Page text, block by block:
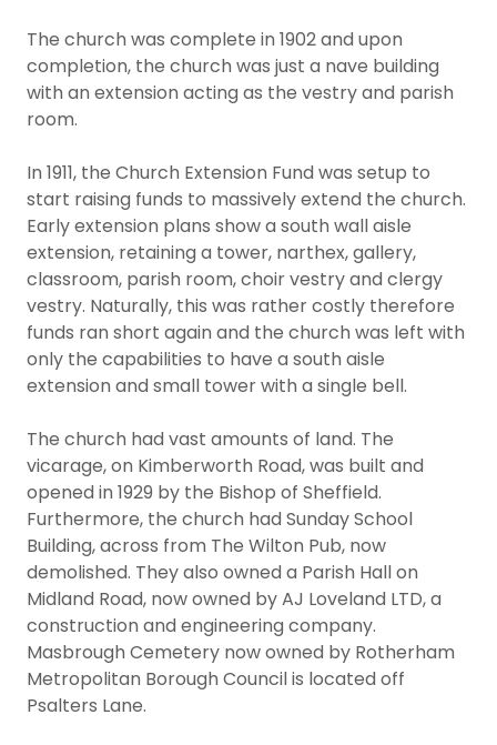
The church was complete in 1902 and upon
completion, the church was just a nave building
with an extension acting as the vestry and parish
room.
In 1911, the Church Extension Fund was setup to
start raising funds to massively extend the church.
Early extension plans show a south wall aisle
extension, retaining a tower, narthex, gallery,
classroom, parish room, choir vestry and clergy
vestry. Naturally, this was rather costly therefore
funds ran short again and the church was left with
only the capabilities to have a south aisle
extension and small tower with a single bell.
The church had vast amounts of land. The
vicarage, on Kimberworth Road, was built and
opened in 1929 by the Bishop of Sheffield.
Furthermore, the church had Sunday School
Building, across from The Wilton Pub, now
demolished. They also owned a Parish Hall on
Midland Road, now owned by AJ Loveland LTD, a
construction and engineering company.
Masbrough Cemetery now owned by Rotherham
Metropolitan Borough Council is located off
Psalters Lane.